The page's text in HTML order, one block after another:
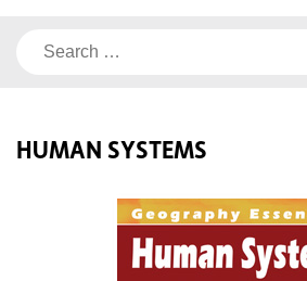
Search
HUMAN SYSTEMS